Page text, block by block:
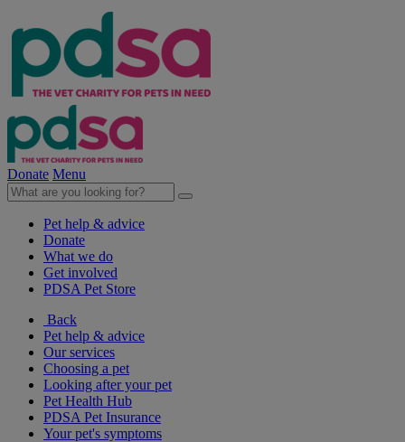
Donate Menu
Pet help & advice
Donate
What we do
Get involved
PDSA Pet Store
Back
Pet help & advice
Our services
Choosing a pet
Looking after your pet
Pet Health Hub
PDSA Pet Insurance
Your pet's symptoms